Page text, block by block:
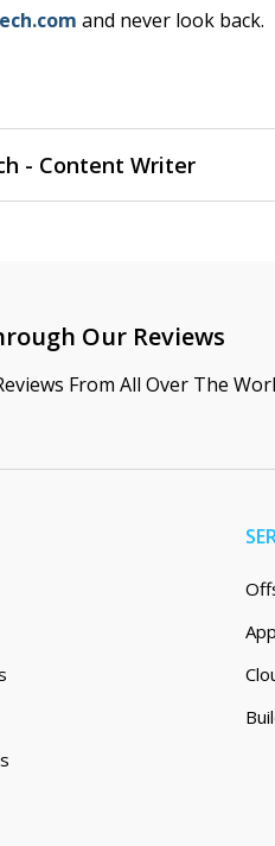
and never look back.
- Content Writer
Our Reviews
From All Over The